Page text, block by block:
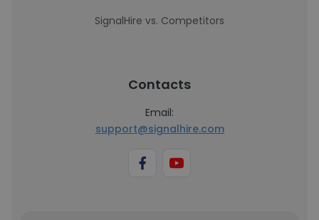
SignalHire vs. Competitors
Contacts
Email:
support@signalhire.com